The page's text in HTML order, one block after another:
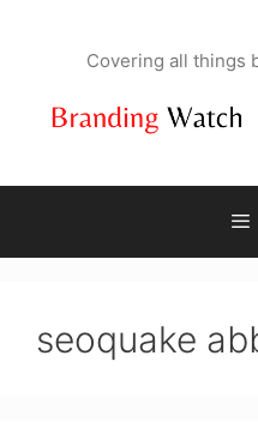
Covering all things
seoquake